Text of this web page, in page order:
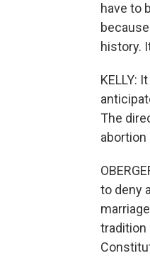
have to
history.
KELLY:
The
abortion
to deny
tradition